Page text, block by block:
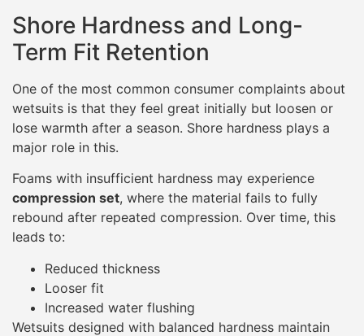
Shore Hardness and Long-
Term Fit Retention
One of the most common consumer complaints about
wetsuits is that they feel great initially but loosen or
lose warmth after a season. Shore hardness plays a
major role in this.
Foams with insufficient hardness may experience
compression set, where the material fails to fully
rebound after repeated compression. Over time, this
leads to:
Reduced thickness
Looser fit
Increased water flushing
Wetsuits designed with balanced hardness maintain